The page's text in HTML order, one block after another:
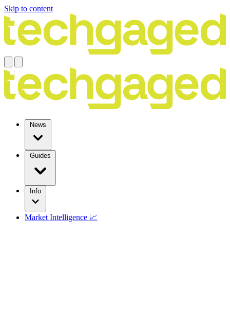
Skip to content
News
Guides
Info
Market Intelligence 📈